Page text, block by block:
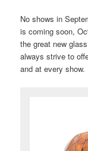
No shows in
is coming soon,
the great new
always strive to
and at every show.